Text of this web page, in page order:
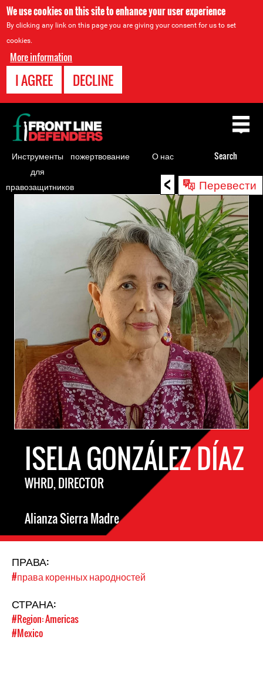
We use cookies on this site to enhance your user experience
By clicking any link on this page you are giving your consent for us to set
cookies.
More information
I AGREE DECLINE
< Перевести
to
ISELA GONZÁLEZ DÍAZ
WHRD, DIRECTOR
Alianza Sierra Madre
ПРАВА:
#права коренных народностей
СТРАНА:
#Region: Americas
#Mexico
Back
to
top
Инструменты
для
правозащитников
пожертвование О нас Search